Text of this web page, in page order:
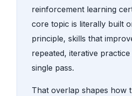
reinforcement learning
core topic is literally built
principle, skills that
repeated, iterative
single pass.
That overlap shapes how